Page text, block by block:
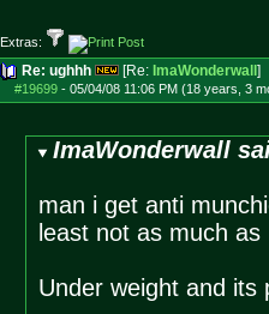
Extras:
Re: ughhh [Re: ImaWonderwall ]
#19699- 05/04/08 11:06 PM (18 years, 3
ImaWonderwall
man i get anti
least not as much as
Under weight and